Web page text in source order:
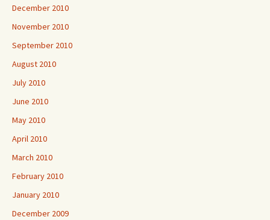
December 2010
November 2010
September 2010
August 2010
July 2010
June 2010
May 2010
April 2010
March 2010
February 2010
January 2010
December 2009